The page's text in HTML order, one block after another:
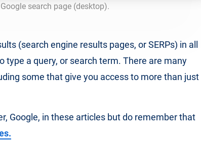
search page (desktop).
(search engine results pages, or SERPs) in all
type a query, or search term. There are many
some that give you access to more than just
Google, in these articles but do remember that